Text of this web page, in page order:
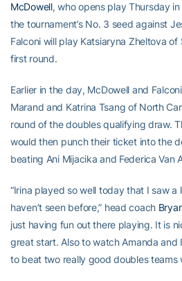
McDowell, who opens play Thursday
the tournament’s No. 3 seed against
Falconi will play Katsiaryna Zheltova
first round.
Earlier in the day, McDowell and
Marand and Katrina Tsang of North
round of the doubles qualifying draw.
would then punch their ticket into the
beating Ani Mijacika and Federica Van
“Irina played so well today that I saw a
haven’t seen before,” head coach
just having fun out there playing. It is
great start. Also to watch Amanda and
to beat two really good doubles teams